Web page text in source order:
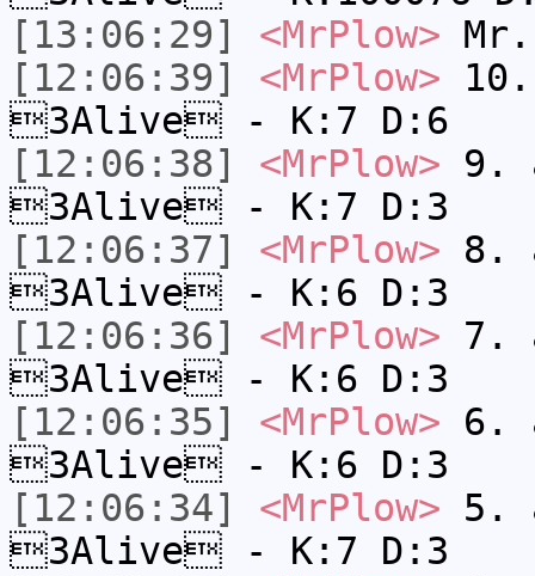
[13:06:29]
<MrPlow>
[12:06:39]
<MrPlow>
3Alive - K:7 D:6
[12:06:38]
<MrPlow> 9.
3Alive - K:7 D:3
[12:06:37]
<MrPlow> 8.
3Alive - K:6 D:3
[12:06:36]
<MrPlow> 7.
3Alive - K:6 D:3
[12:06:35]
<MrPlow> 6.
3Alive - K:6 D:3
[12:06:34]
<MrPlow> 5.
3Alive - K:7 D:3